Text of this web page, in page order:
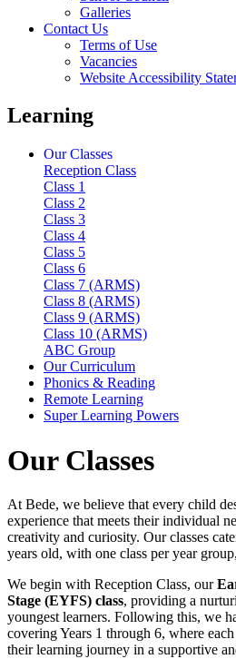
Galleries
Contact Us
Terms of Use
Vacancies
Website Accessibility
Learning
Our Classes
Reception Class
Class 1
Class 2
Class 3
Class 4
Class 5
Class 6
Class 7 (ARMS)
Class 8 (ARMS)
Class 9 (ARMS)
Class 10 (ARMS)
ABC Group
Our Curriculum
Phonics & Reading
Remote Learning
Super Learning Powers
Our Classes
At Bede, we believe that every child
experience that meets their individual
creativity and curiosity. Our classes
years old, with one class per year
We begin with Reception Class, our
Stage (EYFS) class, providing a
youngest learners. Following this, we
covering Years 1 through 6, where
their learning journey in a supportive